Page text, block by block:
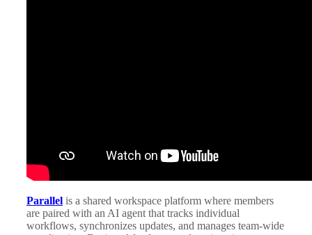
Parallel is a shared workspace platform where members
are paired with an AI agent that tracks individual
workflows, synchronizes updates, and manages team-wide